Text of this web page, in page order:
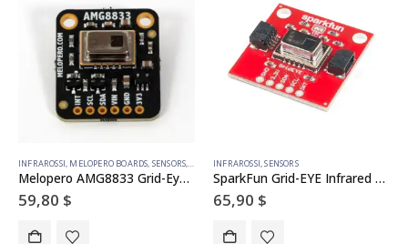
INFRAROSSI, MELOPERO BOARDS, SENSORS,TEMPERATURA
Melopero AMG8833 Grid-Eye IR Array Breakout
59,80 $
INFRAROSSI,SENSORS
SparkFun Grid-EYE Infrared Array Breakout – AMG8833 (Qwiic)
65,90 $